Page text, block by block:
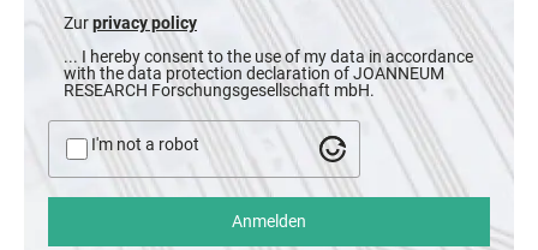
Zurprivacy policy
... I hereby consent to the use of my data in accordance
with the data protection declaration of JOANNEUM
RESEARCH Forschungsgesellschaft mbH.
I'm not a robot